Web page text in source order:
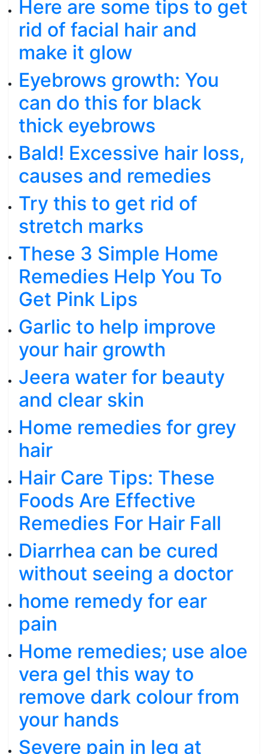
Here are some tips to get
rid of facial hair and
make it glow
Eyebrows growth: You
can do this for black
thick eyebrows
Bald! Excessive hair loss,
causes and remedies
Try this to get rid of
stretch marks
These 3 Simple Home
Remedies Help You To
Get Pink Lips
Garlic to help improve
your hair growth
Jeera water for beauty
and clear skin
Home remedies for grey
hair
Hair Care Tips: These
Foods Are Effective
Remedies For Hair Fall
Diarrhea can be cured
without seeing a doctor
home remedy for ear
pain
Home remedies; use aloe
vera gel this way to
remove dark colour from
your hands
Severe pain in leg at